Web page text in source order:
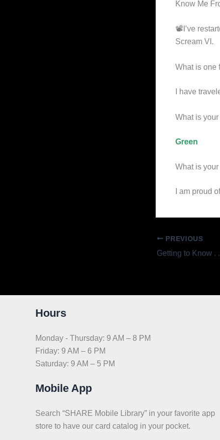
Know Me
📽I’ve
Scream VI.
What is one
I have
What is
Green
What is
I am proud
PREVIOUS
Hours
Monday - Thursday: 9 AM – 8 PM
Friday: 9 AM – 6 PM
Saturday: 9 AM – 5 PM
Mobile App
Search “SHARE Mobile Library” in your favorite app
store to have our card catalog in your pocket.